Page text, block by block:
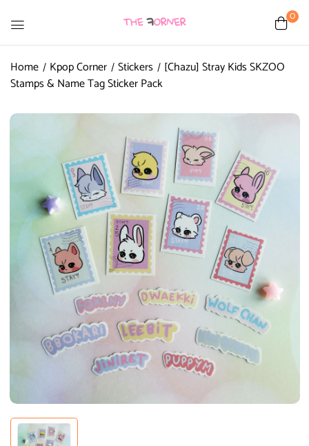
0
Home Kpop Corner Stickers
[Chazu] Stray Kids SKZOO
Stamps & Name Tag Sticker Pack